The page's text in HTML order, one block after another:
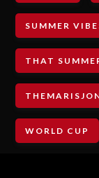
SUMMER
THAT
WORLD CUP